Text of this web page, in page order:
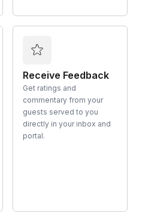
Receive Feedback
Get ratings and
commentary from your
guests served to you
directly in your inbox and
portal.